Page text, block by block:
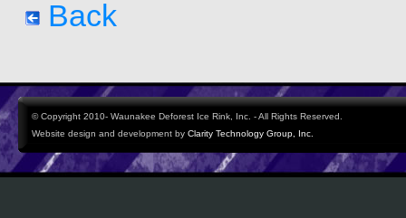
Back
© Copyright 2010- Waunakee Deforest Ice Rink, Inc. - All Rights Reserved.
Website design and development by Clarity Technology Group, Inc.